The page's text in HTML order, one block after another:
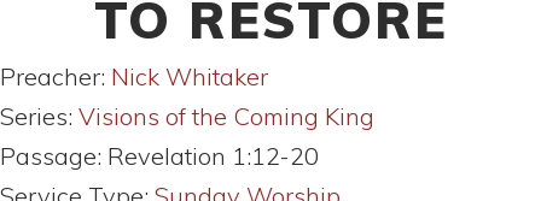
TO RESTORE
Preacher: Nick Whitaker
Series: Visions of the Coming King
Passage: Revelation 1:12-20